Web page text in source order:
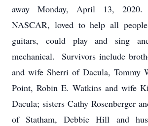
away Monday, April 13,
NASCAR, loved to help all
guitars, could play and sing
mechanical. Survivors include
and wife Sherri of Dacula, Tommy
Point, Robin E. Watkins and wife
Dacula; sisters Cathy Rosenberger
of Statham, Debbie Hill and